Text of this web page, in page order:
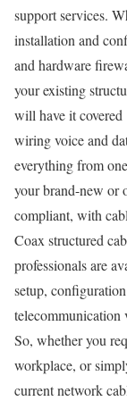
support services.
installation and
and hardware
your existing
will have it
wiring voice and
everything from
your brand-new or
compliant, with
Coax structured
professionals are
setup,
telecommunication
So, whether you
workplace, or
current network